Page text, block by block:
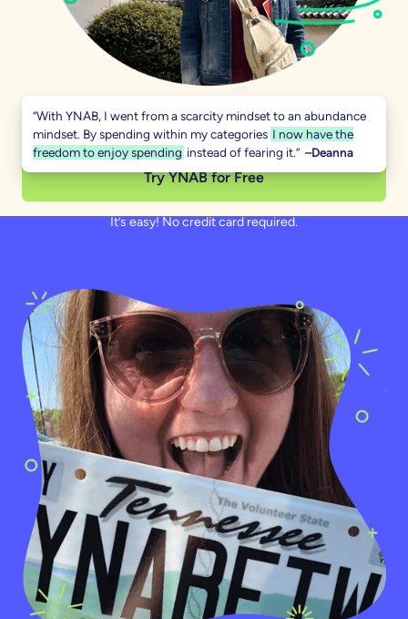
“With YNAB, I went from a scarcity mindset to an abundance
mindset. By spending within my categories I now have the
freedom to enjoy spending instead of fearing it.” –Deanna
Try YNAB for Free
It’s easy! No credit card required.